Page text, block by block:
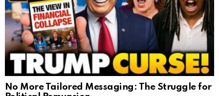
No More Tailored Messaging: The Struggle for